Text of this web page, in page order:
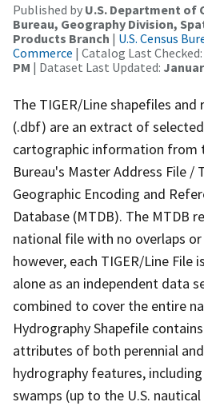
Published by U.S. Department of
Bureau, Geography Division,
Products Branch | U.S. Census
Commerce | Catalog Last Checked:
PM | Dataset Last Updated:
The TIGER/Line shapefiles
(.dbf) are an extract of
cartographic information from
Bureau's Master Address File
Geographic Encoding and
Database (MTDB). The MTDB
national file with no overlaps
however, each TIGER/Line File
alone as an independent data
combined to cover the entire
Hydrography Shapefile
attributes of both perennial
hydrography features,
swamps (up to the U.S.